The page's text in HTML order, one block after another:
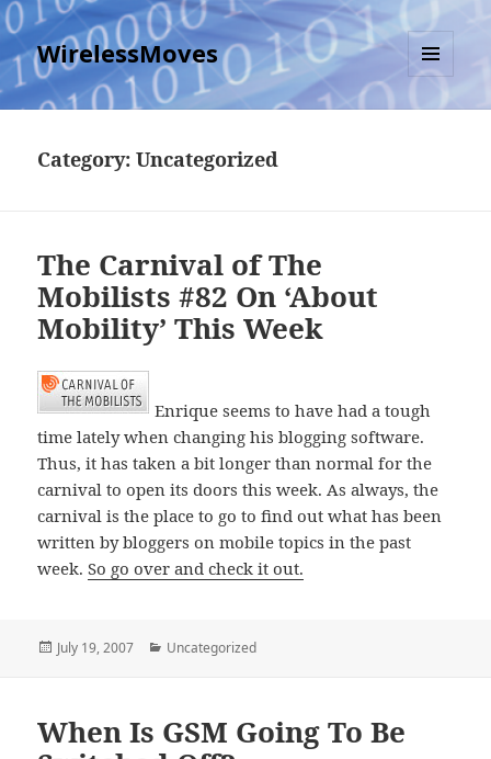
WirelessMoves
MENU
AND
Category:Uncategorized
The Carnival of The
Mobilists #82 On ‘About
Mobility’ This Week
Enrique seems to have had a tough
time lately when changing his blogging software.
Thus, it has taken a bit longer than normal for the
carnival to open its doors this week. As always, the
carnival is the place to go to find out what has been
written by bloggers on mobile topics in the past
week.So go over and check it out.
Posted
July 19, 2007 Categories
Uncategorized
When Is GSM Going To Be